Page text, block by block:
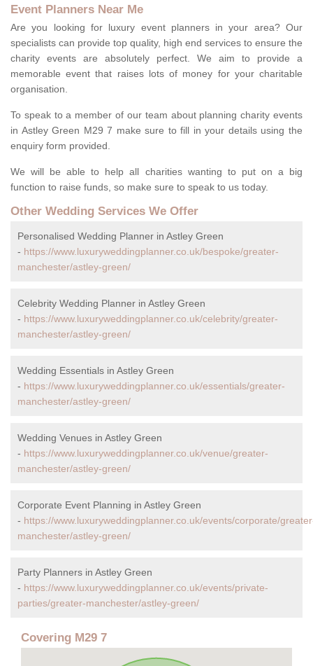
Event Planners Near Me
Are you looking for luxury event planners in your area? Our
specialists can provide top quality, high end services to ensure the
charity events are absolutely perfect. We aim to provide a
memorable event that raises lots of money for your charitable
organisation.
To speak to a member of our team about planning charity events
in Astley Green M29 7 make sure to fill in your details using the
enquiry form provided.
We will be able to help all charities wanting to put on a big
function to raise funds, so make sure to speak to us today.
Other Wedding Services We Offer
Personalised Wedding Planner in Astley Green
- https://www.luxuryweddingplanner.co.uk/bespoke/greater-
manchester/astley-green/
Celebrity Wedding Planner in Astley Green
- https://www.luxuryweddingplanner.co.uk/celebrity/greater-
manchester/astley-green/
Wedding Essentials in Astley Green
- https://www.luxuryweddingplanner.co.uk/essentials/greater-
manchester/astley-green/
Wedding Venues in Astley Green
- https://www.luxuryweddingplanner.co.uk/venue/greater-
manchester/astley-green/
Corporate Event Planning in Astley Green
- https://www.luxuryweddingplanner.co.uk/events/corporate/
manchester/astley-green/
Party Planners in Astley Green
- https://www.luxuryweddingplanner.co.uk/events/private-
parties/greater-manchester/astley-green/
Covering M29 7